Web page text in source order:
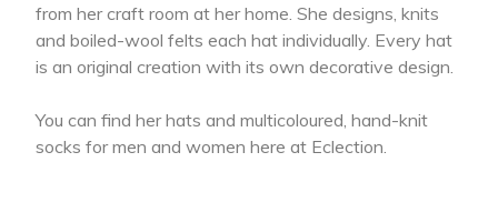
from her craft room at her home. She designs, knits
and boiled-wool felts each hat individually. Every hat
is an original creation with its own decorative design.
You can find her hats and multicoloured, hand-knit
socks for men and women here at Eclection.